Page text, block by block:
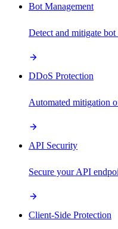
Bot Management
Detect and mitigate bot
DDoS Protection
Automated mitigation
API Security
Secure your API
Client-Side Protection